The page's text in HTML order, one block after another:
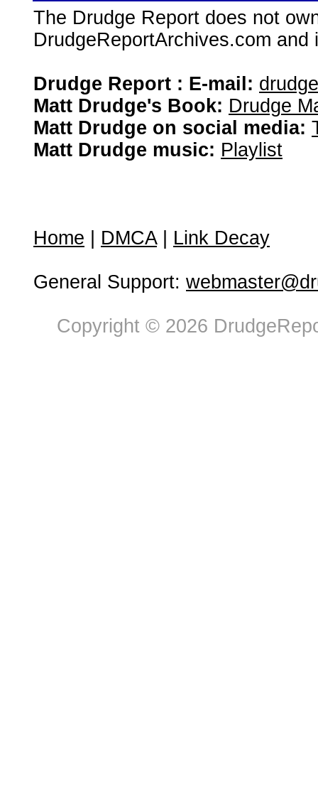
The Drudge Report does not
DrudgeReportArchives.com
Drudge Report : E-mail:
Matt Drudge's Book: Drudge
Matt Drudge on social media:
Matt Drudge music: Playlist
Home DMCA| Link Decay
General Support:
Copyright © 2026